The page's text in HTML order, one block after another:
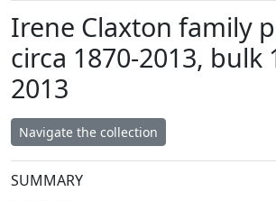
Irene Claxton family
circa 1870-2013, bulk
2013
Navigate the collection
Collection context
SUMMARY